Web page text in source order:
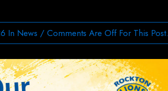
In News / Comments Are Off For This Post.